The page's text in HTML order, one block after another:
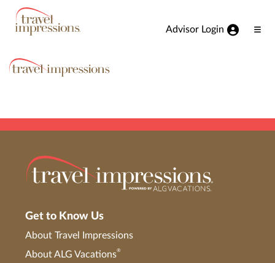
View our Accessibility Statement
Skip to Main Content
Advisor Login
Get to Know Us
About Travel Impressions
About ALG Vacations®